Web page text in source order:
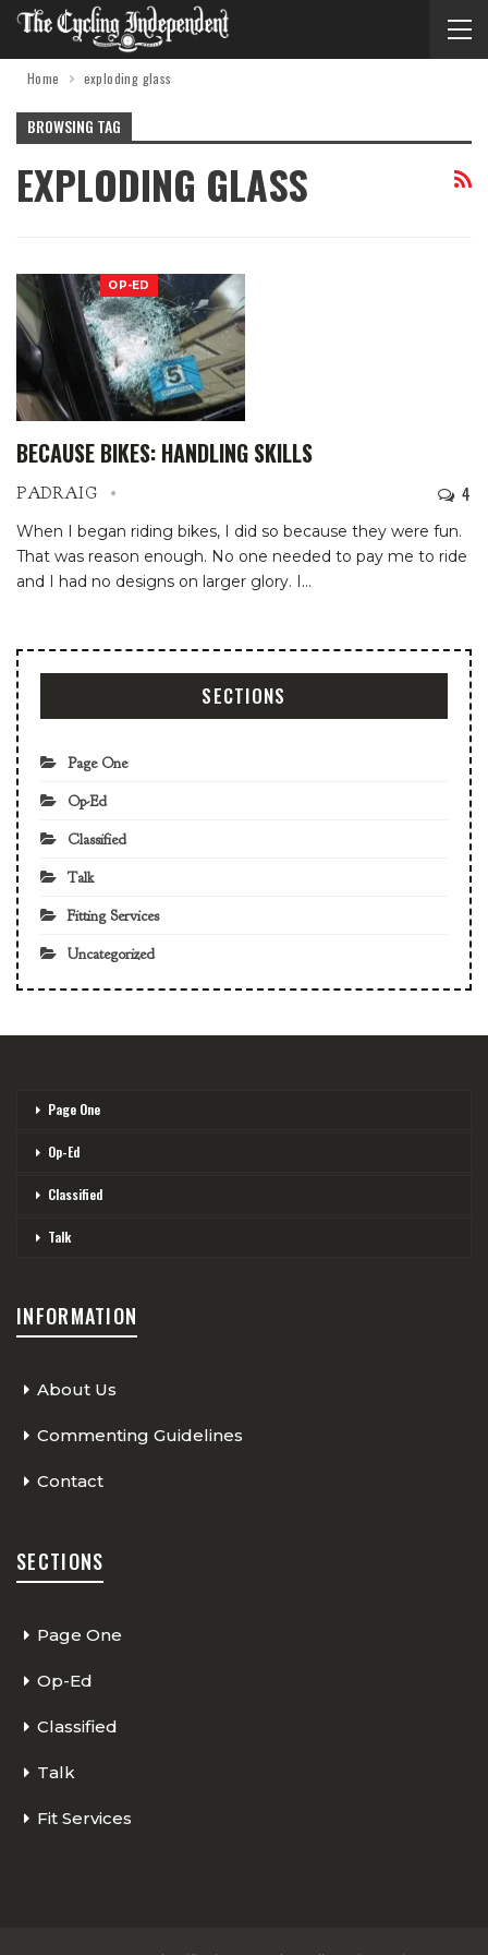
Home exploding glass
BROWSING TAG
EXPLODING GLASS
OP-ED
BECAUSE BIKES: HANDLING SKILLS
PADRAIG 4
When I began riding bikes, I did so because they were fun.
That was reason enough. No one needed to pay me to ride
and I had no designs on larger glory. I…
SECTIONS
Page One
Op-Ed
Classified
Talk
Fitting Services
Uncategorized
Page One
Op-Ed
Classified
Talk
INFORMATION
About Us
Commenting Guidelines
Contact
SECTIONS
Page One
Op-Ed
Classified
Talk
Fit Services